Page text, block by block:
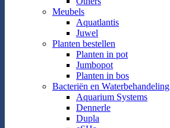
Meubels
Aquatlantis
Juwel
Planten bestellen
Planten in pot
Jumbopot
Planten in bos
Bacteriën en Waterbehandeling
Aquarium Systems
Dennerle
Dupla